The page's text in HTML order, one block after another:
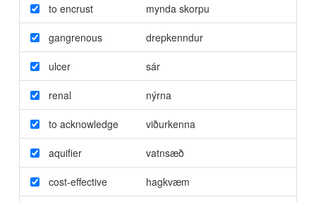
to encrust mynda skorpu
gangrenous drepkenndur
ulcer sár
renal nýrna
to acknowledge viðurkenna
aquifier vatnsæð
cost-effective hagkvæm